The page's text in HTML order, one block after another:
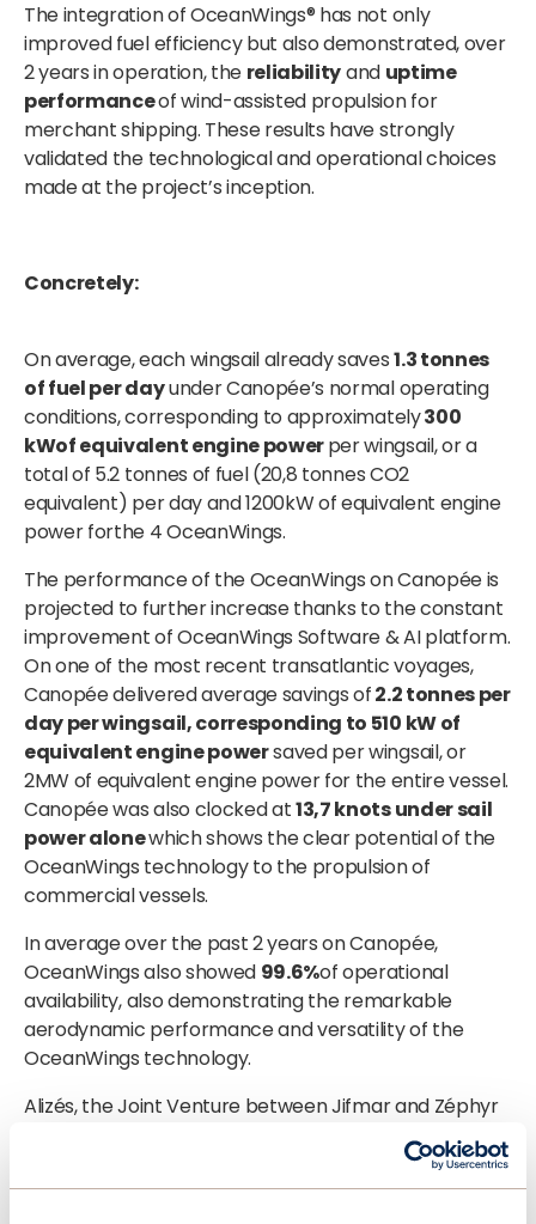
The integration of OceanWings® has not only
improved fuel efficiency but also demonstrated, over
2 years in operation, the reliabilityand uptime
performanceof wind-assisted propulsion for
merchant shipping. These results have strongly
validated the technological and operational choices
made at the project’s inception.
Concretely:
On average, each wingsail already saves1.3 tonnes
of fuel per dayunder Canopée’s normal operating
conditions, corresponding to approximately300
kWof equivalent engine powerper wingsail, or a
total of 5.2 tonnes of fuel (20,8 tonnes CO2
equivalent) per day and 1200kW of equivalent engine
power forthe 4 OceanWings.
The performance of the OceanWings on Canopée is
projected to further increase thanks to the constant
improvement of OceanWings Software & AI platform.
On one of the most recent transatlantic voyages,
Canopée delivered average savings of2.2 tonnes per
day per wingsail, corresponding to 510 kW of
equivalent engine powersaved per wingsail, or
2MW of equivalent engine power for the entire vessel.
Canopée was also clocked at13,7 knots under sail
power alonewhich shows the clear potential of the
OceanWings technology to the propulsion of
commercial vessels.
In average over the past 2 years on Canopée,
OceanWings also showed 99.6%of operational
availability, also demonstrating the remarkable
aerodynamic performance and versatility of the
OceanWings technology.
Alizés, the Joint Venture between Jifmar and Zéphyr
& Borée operating the Canopée vessel, expresses
performance and the
sea worthinessof the OceanWings and the support